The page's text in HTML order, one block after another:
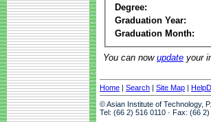
Degree:
Graduation Year:
Graduation Month:
You can now update your
Home | Search | Site Map |
© Asian Institute of Technology,
Tel: (66 2) 516 0110 · Fax: (66 2)